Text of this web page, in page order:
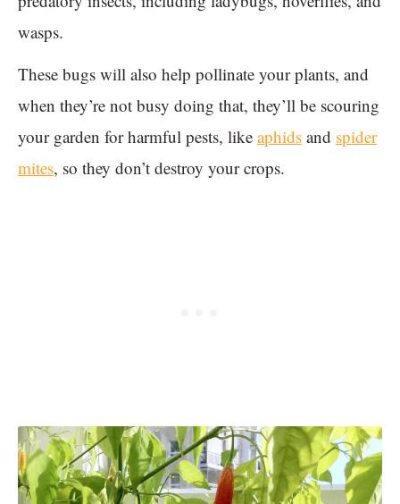
wasps.
These bugs will also help pollinate your plants, and
when they’re not busy doing that, they’ll be scouring
your garden for harmful pests, like aphids and spider
mites, so they don’t destroy your crops.